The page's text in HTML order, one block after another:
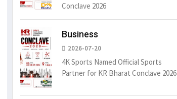
Conclave 2026
Business
2026-07-20
4K Sports Named Official Sports
Partner for KR Bharat Conclave 2026